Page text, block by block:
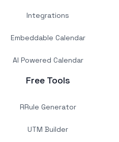
Integrations
Embeddable Calendar
AI Powered Calendar
Free Tools
RRule Generator
UTM Builder